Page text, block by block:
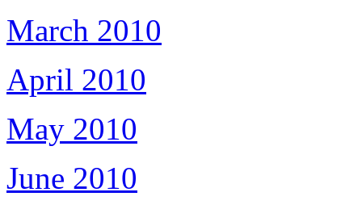
March 2010
April 2010
May 2010
June 2010